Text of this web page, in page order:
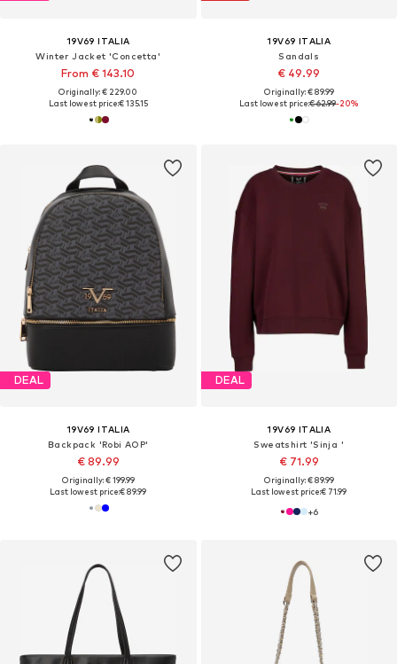
19V69 ITALIA
Winter Jacket 'Concetta'
From € 143.10
Originally: € 229.00
Last lowest price:€ 135.15
19V69 ITALIA
Sandals
€ 49.99
Originally: € 89.99
Last lowest price:€ 62.99-20%
DEAL
19V69 ITALIA
Backpack 'Robi AOP'
€ 89.99
Originally: € 199.99
Last lowest price:€ 89.99
DEAL
19V69 ITALIA
Sweatshirt 'Sinja '
€ 71.99
Originally: € 89.99
Last lowest price:€ 71.99
+6